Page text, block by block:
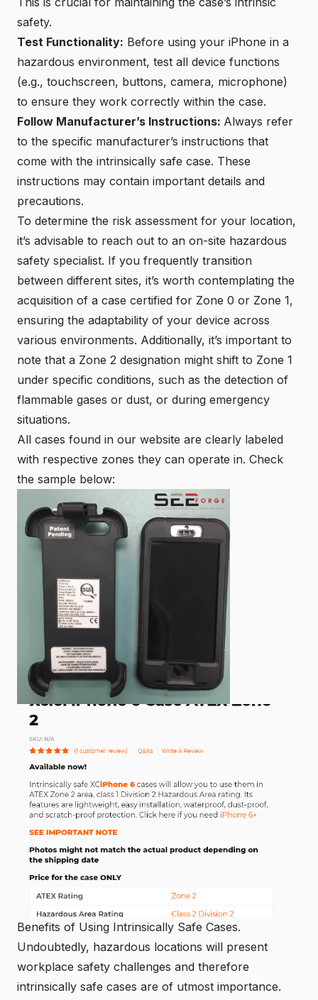
safety.
Test Functionality: Before using your iPhone in a
hazardous environment, test all device functions
(e.g., touchscreen, buttons, camera, microphone)
to ensure they work correctly within the case.
Follow Manufacturer’s Instructions: Always refer
to the specific manufacturer’s instructions that
come with the intrinsically safe case. These
instructions may contain important details and
precautions.
To determine the risk assessment for your location,
it’s advisable to reach out to an on-site hazardous
safety specialist. If you frequently transition
between different sites, it’s worth contemplating the
acquisition of a case certified for Zone 0 or Zone 1,
ensuring the adaptability of your device across
various environments. Additionally, it’s important to
note that a Zone 2 designation might shift to Zone 1
under specific conditions, such as the detection of
flammable gases or dust, or during emergency
situations.
All cases found in our website are clearly labeled
with respective zones they can operate in. Check
the sample below:
Benefits of Using Intrinsically Safe Cases.
Undoubtedly, hazardous locations will present
workplace safety challenges and therefore
intrinsically safe cases are of utmost importance.